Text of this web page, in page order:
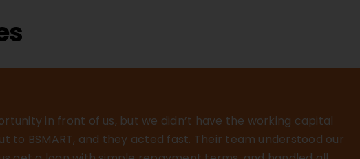
in front of us, but we didn’t have the working capital
to BSMART, and they acted fast. Their team understood our